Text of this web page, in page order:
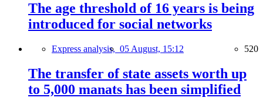
The age threshold of 16 years is being
introduced for social networks
Express analysis, 05 August, 15:12 520
The transfer of state assets worth up
to 5,000 manats has been simplified